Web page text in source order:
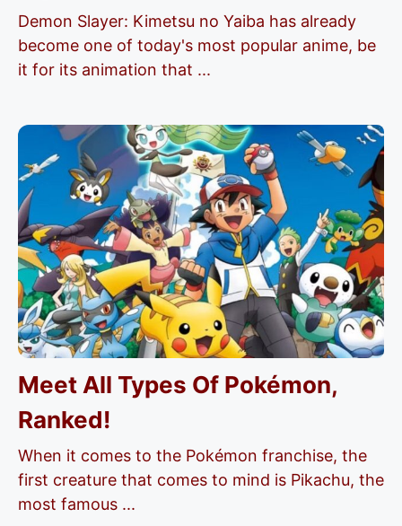
Demon Slayer: Kimetsu no Yaiba has already
become one of today's most popular anime, be
it for its animation that ...
Meet All Types Of Pokémon,
Ranked!
When it comes to the Pokémon franchise, the
first creature that comes to mind is Pikachu, the
most famous ...